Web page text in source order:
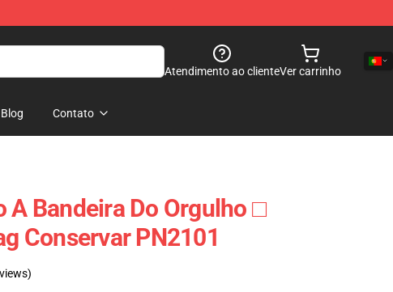
Atendimento ao clienteVer carrinho
Blog Contato
A Bandeira Do Orgulho □
Conservar PN2101